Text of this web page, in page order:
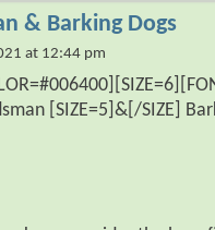
& Barking Dogs
at 12:44 pm
[SIZE=5]&[/SIZE]